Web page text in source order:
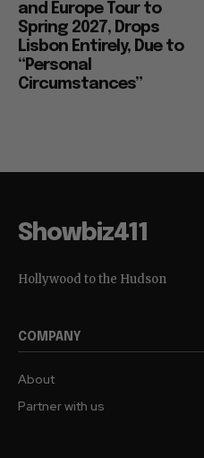
and Europe Tour to
Spring 2027, Drops
Lisbon Entirely, Due to
“Personal
Circumstances”
Showbiz411
Hollywood to the Hudson
COMPANY
About
Partner with us